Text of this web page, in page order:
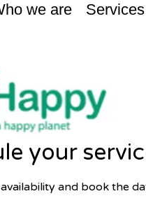
we are Services
your
and book the